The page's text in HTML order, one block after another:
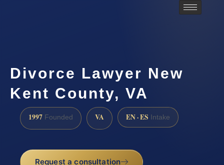
Divorce Lawyer New
Kent County, VA
1997 Founded VA EN · ES Intake
Request a consultation